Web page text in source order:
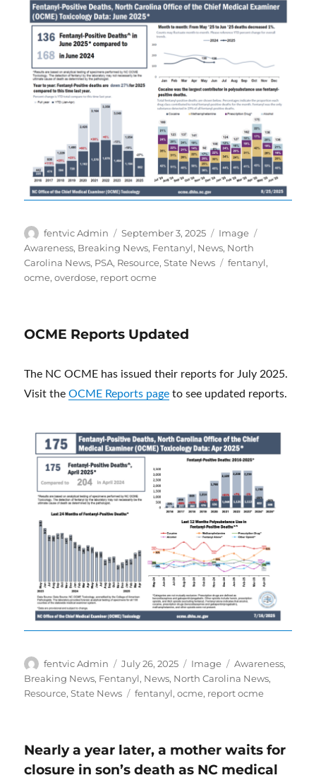
Author
fentvic Admin
Posted
on
September 3, 2025 Format
Image
Awareness, Breaking News, Fentanyl, News, North
Carolina News, PSA, Resource,State News Tags
fentanyl,
ocme,overdose, report ocme
OCME Reports Updated
The NC OCME has issued their reports for July 2025.
Visit theOCME Reports page to see updated reports.
Author
fentvic Admin
Posted
on
July 26, 2025 Format
Image Categories
Awareness,
Breaking News, Fentanyl, News, North Carolina News,
Resource,State News Tags
fentanyl,ocme, report ocme
Nearly a year later, a mother waits for
closure in son’s death as NC medical